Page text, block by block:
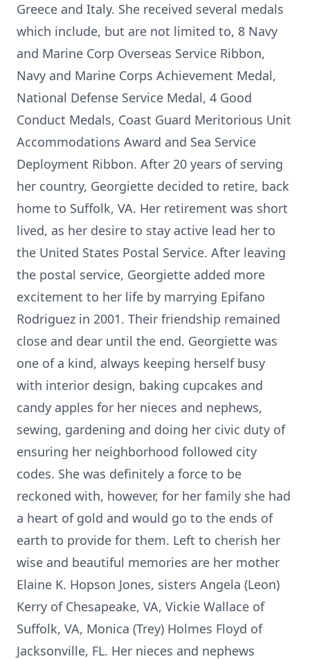
Greece and Italy. She received several medals
which include, but are not limited to, 8 Navy
and Marine Corp Overseas Service Ribbon,
Navy and Marine Corps Achievement Medal,
National Defense Service Medal, 4 Good
Conduct Medals, Coast Guard Meritorious Unit
Accommodations Award and Sea Service
Deployment Ribbon. After 20 years of serving
her country, Georgiette decided to retire, back
home to Suffolk, VA. Her retirement was short
lived, as her desire to stay active lead her to
the United States Postal Service. After leaving
the postal service, Georgiette added more
excitement to her life by marrying Epifano
Rodriguez in 2001. Their friendship remained
close and dear until the end. Georgiette was
one of a kind, always keeping herself busy
with interior design, baking cupcakes and
candy apples for her nieces and nephews,
sewing, gardening and doing her civic duty of
ensuring her neighborhood followed city
codes. She was definitely a force to be
reckoned with, however, for her family she had
a heart of gold and would go to the ends of
earth to provide for them. Left to cherish her
wise and beautiful memories are her mother
Elaine K. Hopson Jones, sisters Angela (Leon)
Kerry of Chesapeake, VA, Vickie Wallace of
Suffolk, VA, Monica (Trey) Holmes Floyd of
Jacksonville, FL. Her nieces and nephews